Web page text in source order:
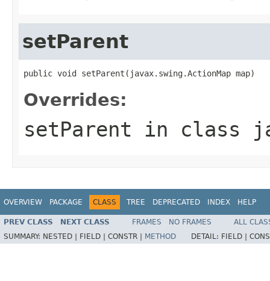
setParent
public void setParent(javax.swing.ActionMap map)
Overrides:
setParent in class
OVERVIEW PACKAGE CLASS TREE DEPRECATED INDEX HELP
PREV CLASS NEXT CLASS FRAMES NO FRAMES
ALL
SUMMARY: NESTED | FIELD | CONSTR | METHOD DETAIL: FIELD |